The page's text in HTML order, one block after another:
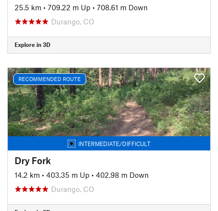
25.5 km • 709.22 m Up • 708.61 m Down
Durango, CO
Explore in 3D
RECOMMENDED ROUTE
INTERMEDIATE/DIFFICULT
Dry Fork
14.2 km • 403.35 m Up • 402.98 m Down
Durango, CO